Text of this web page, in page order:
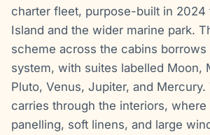
charter fleet, purpose-built in 2024
Island and the wider marine park.
scheme across the cabins
system, with suites labelled Moon,
Pluto, Venus, Jupiter, and Mercury.
carries through the interiors,
panelling, soft linens, and large